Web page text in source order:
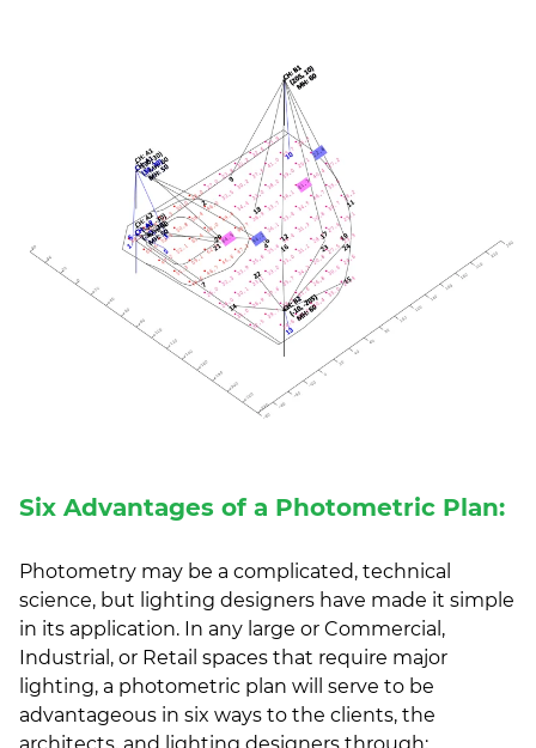
Six Advantages of a Photometric Plan:
Photometry may be a complicated, technical
science, but lighting designers have made it simple
in its application. In any large or Commercial,
Industrial, or Retail spaces that require major
lighting, a photometric plan will serve to be
advantageous in six ways to the clients, the